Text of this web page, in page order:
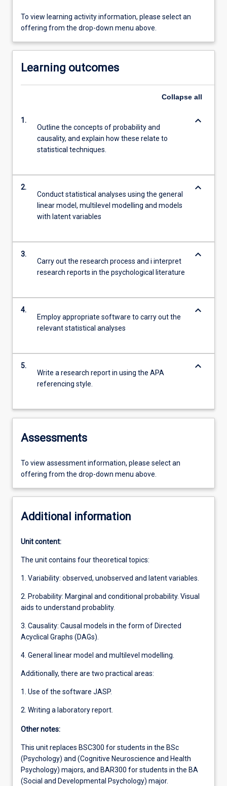
To view learning activity information, please select an
offering from the drop-down menu above.
Learning outcomes
Collapse all
1.
Outline the concepts of probability and
causality, and explain how these relate to
statistical techniques.
keyboard_arrow_down
2.
Conduct statistical analyses using the general
linear model, multilevel modelling and models
with latent variables
keyboard_arrow_down
3.
Carry out the research process and i interpret
research reports in the psychological literature
keyboard_arrow_down
4.
Employ appropriate software to carry out the
relevant statistical analyses
keyboard_arrow_down
5.
Write a research report in using the APA
referencing style.
keyboard_arrow_down
Assessments
To view assessment information, please select an
offering from the drop-down menu above.
Additional information
Unit content:
The unit contains four theoretical topics:
1. Variability: observed, unobserved and latent variables.
2. Probability: Marginal and conditional probability. Visual
aids to understand probablity.
3. Causality: Causal models in the form of Directed
Acyclical Graphs (DAGs).
4. General linear model and multilevel modelling.
Additionally, there are two practical areas:
1. Use of the software JASP.
2. Writing a laboratory report.
Other notes:
This unit replaces BSC300 for students in the BSc
(Psychology) and (Cognitive Neuroscience and Health
Psychology) majors, and BAR300 for students in the BA
(Social and Developmental Psychology) major.